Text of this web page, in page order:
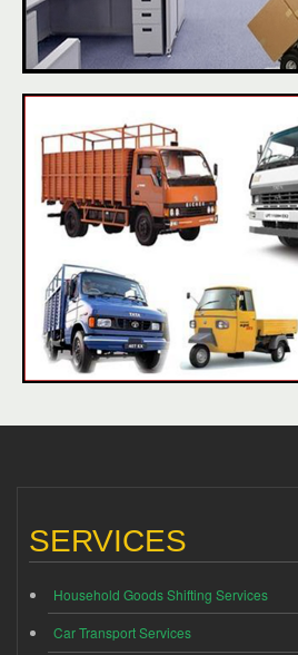
SERVICES
Household Goods Shifting Services
Car Transport Services